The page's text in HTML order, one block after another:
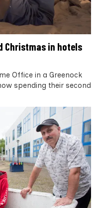
Christmas in hotels
Office in a Greenock
spending their second